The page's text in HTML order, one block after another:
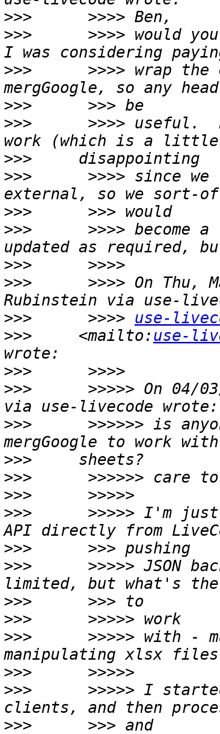
>>>
>>>
>>>> would
>>>
>>>> wrap the
>>>
>>>
>>>> useful.
>>>
>>>
>>>> since we
>>>
>>>
>>>> become a
>>>
>>>
>>>> On Thu,
>>>
      >>>>
use-
>>>
     <mailto:
use-
>>>
>>>
>>>>> On 04/
>>>
>>>>>> is
>>>
>>>
>>>
>>>
>>>>> I'm
>>>
>>>
>>>>> JSON
>>>
>>>
>>>
>>>>> with -
>>>
>>>
>>>>> I
>>>